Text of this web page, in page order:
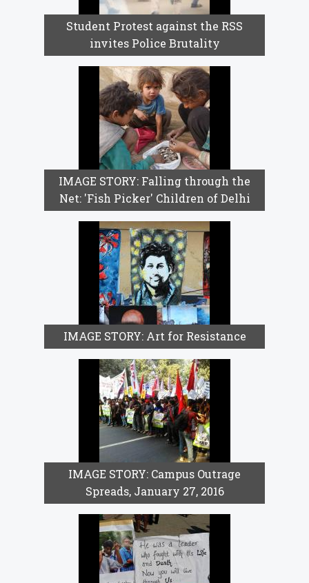
Student Protest against the RSS
invites Police Brutality
IMAGE STORY: Falling through the
Net: 'Fish Picker' Children of Delhi
IMAGE STORY: Art for Resistance
IMAGE STORY: Campus Outrage
Spreads, January 27, 2016